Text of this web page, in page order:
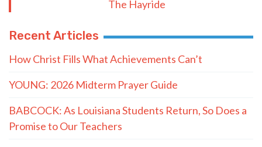
The Hayride
Recent Articles
How Christ Fills What Achievements Can’t
YOUNG: 2026 Midterm Prayer Guide
BABCOCK: As Louisiana Students Return, So Does a
Promise to Our Teachers